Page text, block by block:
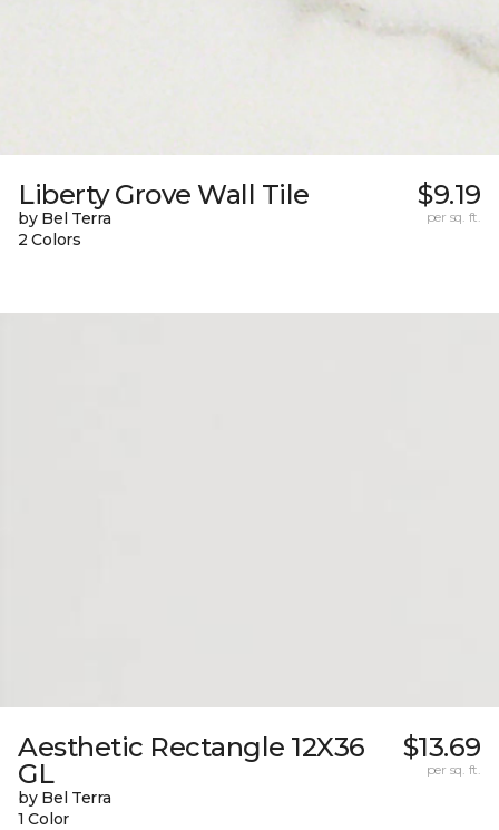
Liberty Grove Wall Tile
by Bel Terra
2 Colors
$9.19
per sq. ft.
Aesthetic Rectangle 12X36
GL
by Bel Terra
1 Color
$13.69
per sq. ft.